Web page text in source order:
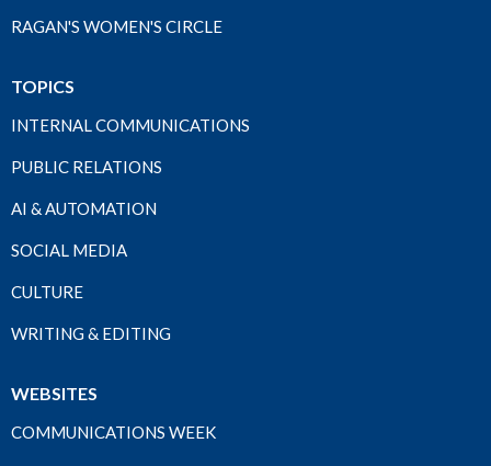
RAGAN'S WOMEN'S CIRCLE
TOPICS
INTERNAL COMMUNICATIONS
PUBLIC RELATIONS
AI & AUTOMATION
SOCIAL MEDIA
CULTURE
WRITING & EDITING
WEBSITES
COMMUNICATIONS WEEK